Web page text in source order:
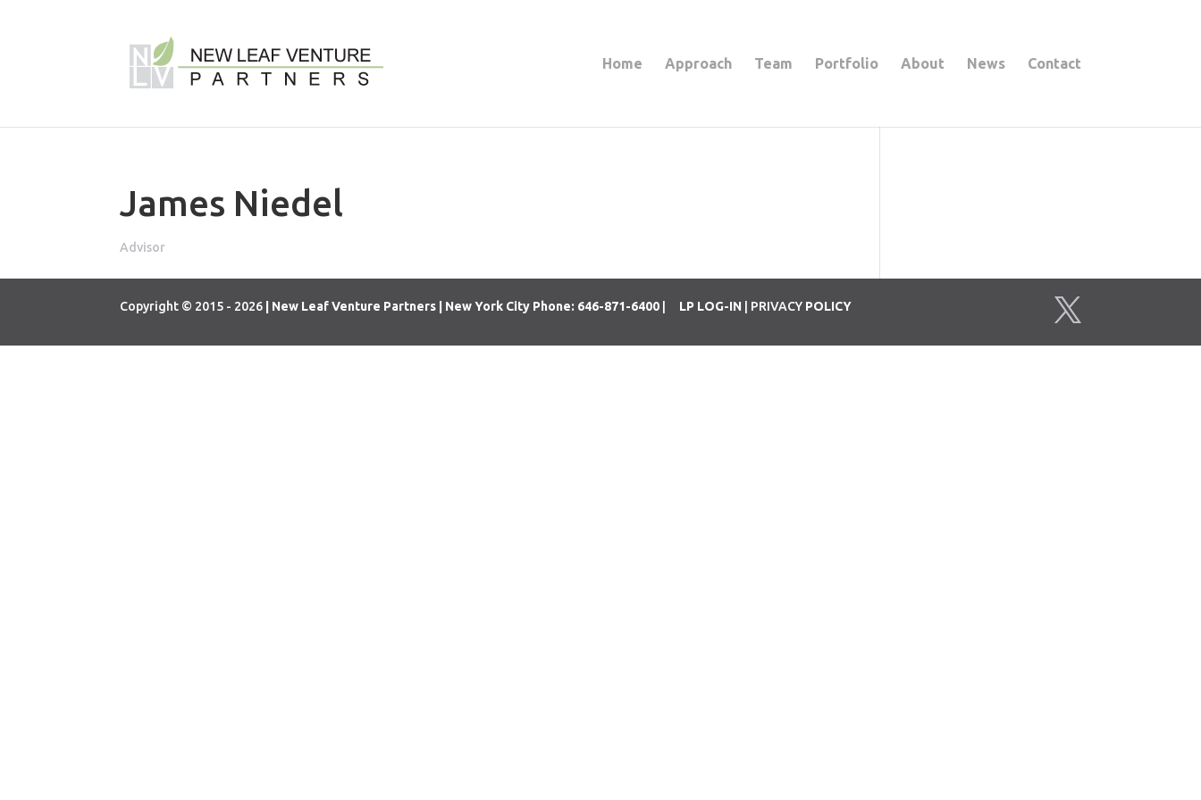
Home Approach Team Portfolio About News Contact
James Niedel
Advisor
Copyright © 2015 - 2026 | New Leaf Venture Partners | New York City Phone: 646-871-6400 LP LOG-IN | PRIVACY POLICY